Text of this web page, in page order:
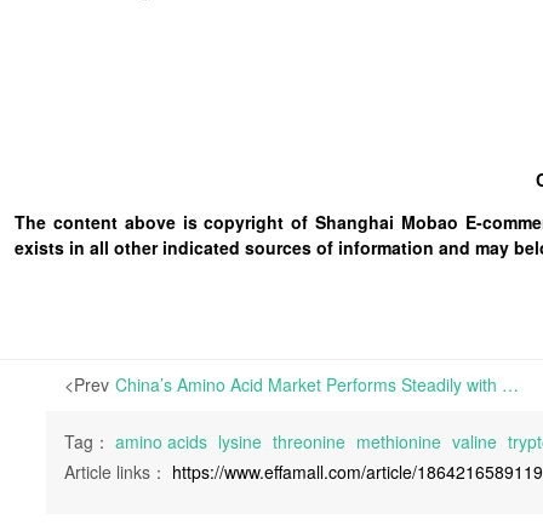
The content above is copyright of Shanghai Mobao E-
exists in all other indicated sources of information and may
<Prev China’s Amino Acid Market Performs Steadily with Ongoing Tightness in Lysine Spot Supply and an Improved Valine Trading Environment | Various Amino Acids in Europe have shown largely stable prices this week, notably Lysine prices experiencing a slight increase.
Tag： amino acids lysine threonine methionine valine
Article links： https://www.effamall.com/article/